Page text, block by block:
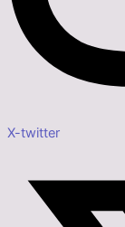
X-twitter